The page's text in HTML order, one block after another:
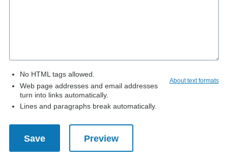
About text formats
No HTML tags allowed.
Web page addresses and email addresses
turn into links automatically.
Lines and paragraphs break automatically.